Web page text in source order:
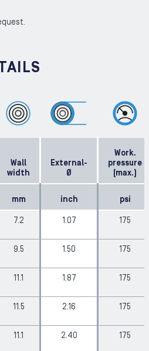
Wall
width
External-
Ø
Work.
pressure
(max.)
mm inch psi
7.2 1.07 175
9.5 1.50 175
11.1 1.87 175
11.5 2.16 175
11.1 2.40 175